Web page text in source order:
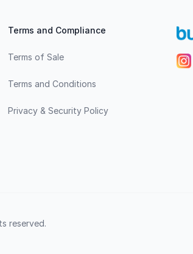
Terms and Compliance
Terms of Sale
Terms and Conditions
Privacy & Security Policy
reserved.